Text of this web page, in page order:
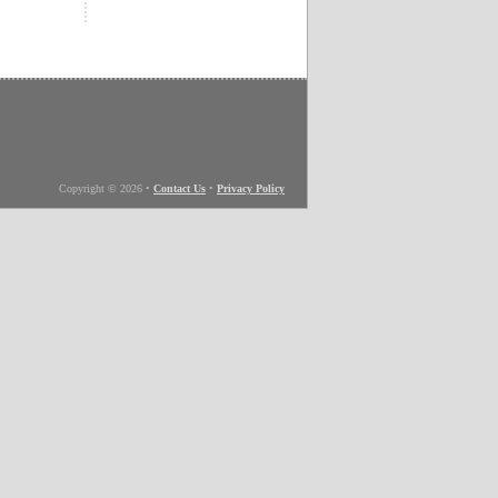
Copyright © 2026 • Contact Us • Privacy Policy